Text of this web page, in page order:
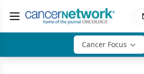
Cancer Focus